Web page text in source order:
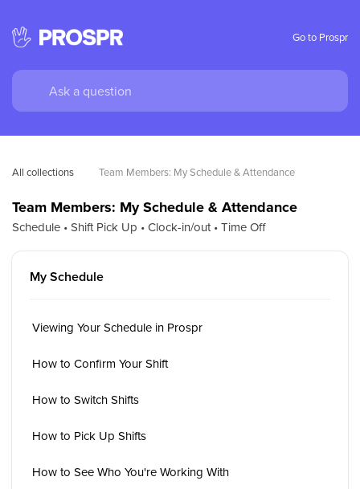
Go to Prospr
All collections Team Members: My Schedule & Attendance
Team Members: My Schedule & Attendance
Schedule • Shift Pick Up • Clock-in/out • Time Off
My Schedule
Viewing Your Schedule in Prospr
How to Confirm Your Shift
How to Switch Shifts
How to Pick Up Shifts
How to See Who You're Working With